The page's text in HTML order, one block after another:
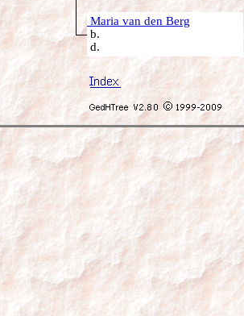
Maria van den Berg
b.
d.